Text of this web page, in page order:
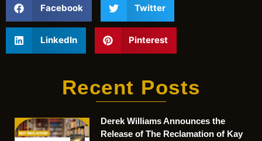
Facebook Twitter
LinkedIn Pinterest
Recent Posts
Derek Williams Announces the
Release of The Reclamation of Kay